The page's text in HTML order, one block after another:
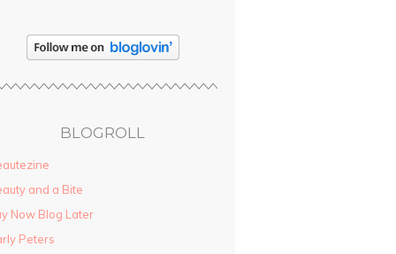
BLOGROLL
and a Bite
Now Blog Later
Peters